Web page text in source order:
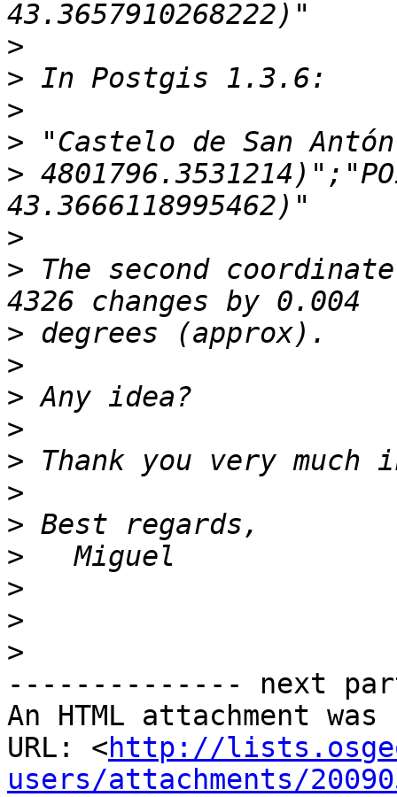
>
>
>
>
>
>
> The second
>
>
>
>
>
>
>
>
>
>
>
-------------- next
An HTML attachment
URL: <http://
users/attachments/